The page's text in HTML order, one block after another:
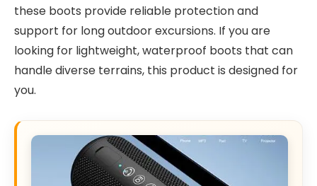
these boots provide reliable protection and
support for long outdoor excursions. If you are
looking for lightweight, waterproof boots that can
handle diverse terrains, this product is designed for
you.